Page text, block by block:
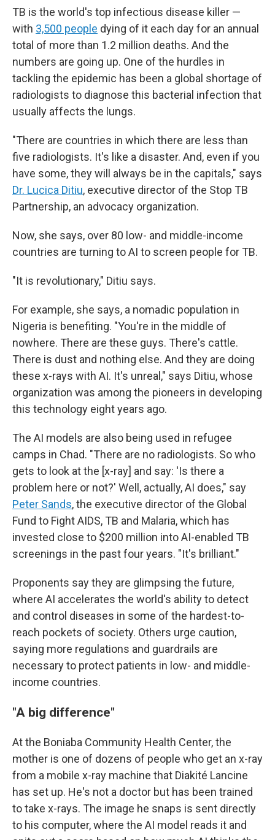
TB is the world's top infectious disease killer —
with 3,500 people dying of it each day for an annual
total of more than 1.2 million deaths. And the
numbers are going up. One of the hurdles in
tackling the epidemic has been a global shortage of
radiologists to diagnose this bacterial infection that
usually affects the lungs.
"There are countries in which there are less than
five radiologists. It's like a disaster. And, even if you
have some, they will always be in the capitals," says
Dr. Lucica Ditiu, executive director of the Stop TB
Partnership, an advocacy organization.
Now, she says, over 80 low- and middle-income
countries are turning to AI to screen people for TB.
"It is revolutionary," Ditiu says.
For example, she says, a nomadic population in
Nigeria is benefiting. "You're in the middle of
nowhere. There are these guys. There's cattle.
There is dust and nothing else. And they are doing
these x-rays with AI. It's unreal," says Ditiu, whose
organization was among the pioneers in developing
this technology eight years ago.
The AI models are also being used in refugee
camps in Chad. "There are no radiologists. So who
gets to look at the [x-ray] and say: 'Is there a
problem here or not?' Well, actually, AI does," say
Peter Sands, the executive director of the Global
Fund to Fight AIDS, TB and Malaria, which has
invested close to $200 million into AI-enabled TB
screenings in the past four years. "It's brilliant."
Proponents say they are glimpsing the future,
where AI accelerates the world's ability to detect
and control diseases in some of the hardest-to-
reach pockets of society. Others urge caution,
saying more regulations and guardrails are
necessary to protect patients in low- and middle-
income countries.
"A big difference"
At the Boniaba Community Health Center, the
mother is one of dozens of people who get an x-ray
from a mobile x-ray machine that Diakité Lancine
has set up. He's not a doctor but has been trained
to take x-rays. The image he snaps is sent directly
to his computer, where the AI model reads it and